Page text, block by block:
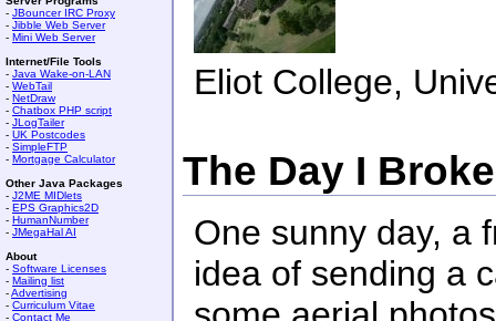
Eliot College,
The Day I
One sunny day, a
idea of sending a
- JBouncer IRC Proxy
- Jibble Web Server
- Mini Web Server
Internet/File Tools
- Java Wake-on-LAN
- WebTail
- NetDraw
- Chatbox PHP script
- JLogTailer
- UK Postcodes
- SimpleFTP
- Mortgage Calculator
Other Java Packages
- J2ME MIDlets
- EPS Graphics2D
- HumanNumber
- JMegaHal AI
About
- Software Licenses
- Mailing list
-Advertising
- Curriculum Vitae
- Contact Me